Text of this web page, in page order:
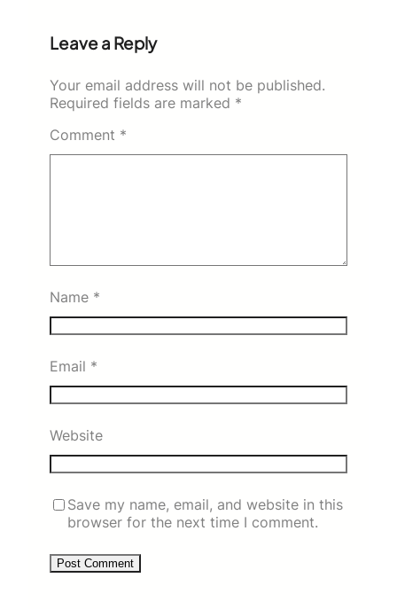
Leave a Reply
Your email address will not be published.
Required fields are marked *
Comment *
Name *
Email *
Website
Save my name, email, and website in this
browser for the next time I comment.